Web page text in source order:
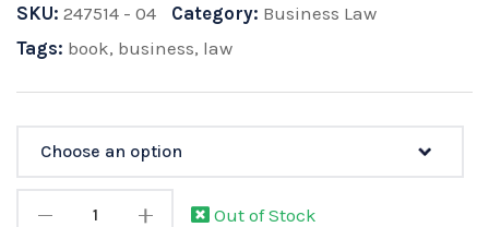
SKU: 247514 - 04 Category: Business Law
Tags: book, business, law
Out of Stock